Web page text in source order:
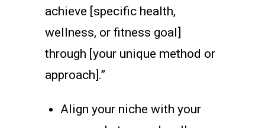
achieve [specific health,
wellness, or fitness goal]
through [your unique method or
approach].”
Align your niche with your